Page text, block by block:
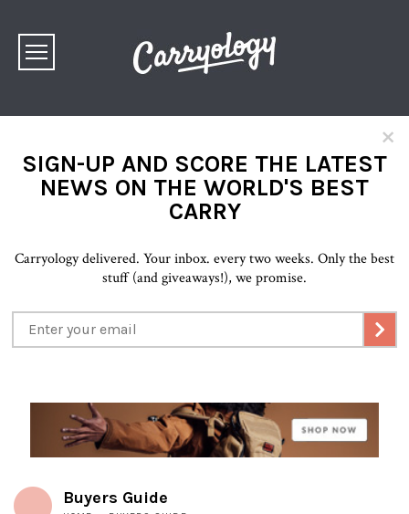
×
SIGN-UP AND SCORE THE LATEST
NEWS ON THE WORLD'S BEST
CARRY
Carryology delivered. Your inbox. every two weeks. Only the best
stuff (and giveaways!), we promise.
Buyers Guide